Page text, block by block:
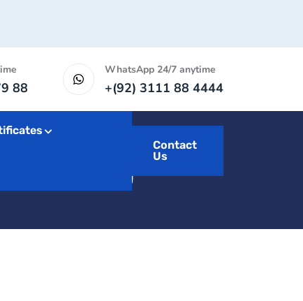
88
WhatsApp 24/7 anytime
+(92) 3111 88 4444
Contact
Us